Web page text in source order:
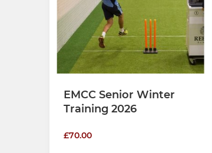
EMCC Senior Winter
Training 2026
£70.00